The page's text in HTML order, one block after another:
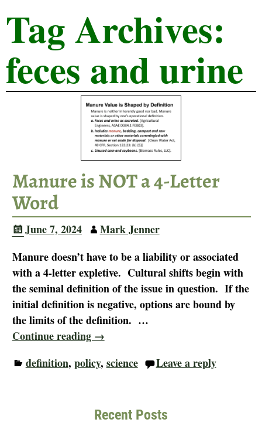
Tag Archives:
feces and urine
Manure is NOT a 4-Letter
Word
June 7, 2024
Mark Jenner
Manure doesn’t have to be a liability or associated
with a 4-letter expletive. Cultural shifts begin with
the seminal definition of the issue in question. If the
initial definition is negative, options are bound by
the limits of the definition. …
Continue reading →
definition, policy, science Leave a reply
Recent Posts